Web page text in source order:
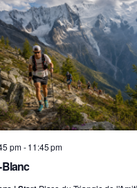
pm-11:45 pm